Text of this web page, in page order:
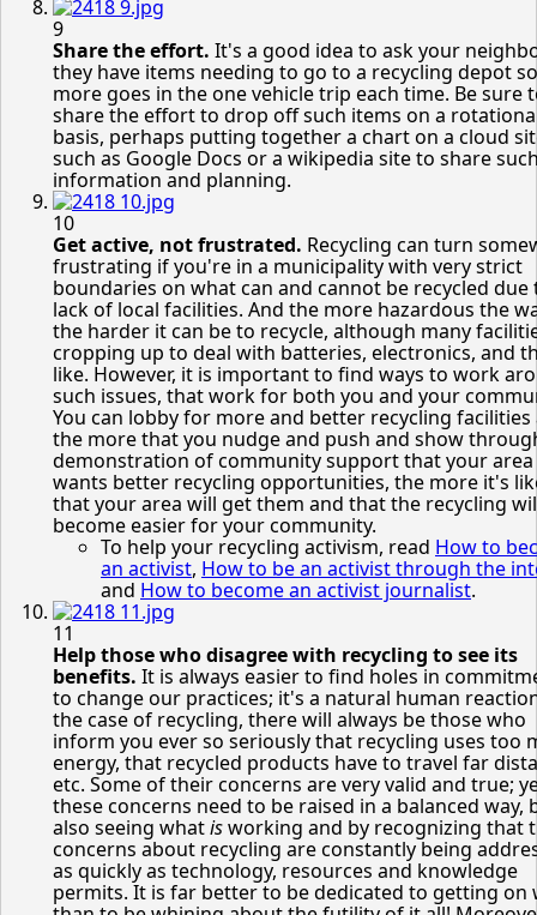
9
Share the effort. It's a good idea to ask your
they have items needing to go to a recycling depot
more goes in the one vehicle trip each time. Be sure
share the effort to drop off such items on a
basis, perhaps putting together a chart on a cloud
such as Google Docs or a wikipedia site to share
information and planning.
10
Get active, not frustrated. Recycling can turn
frustrating if you're in a municipality with very strict
boundaries on what can and cannot be recycled due
lack of local facilities. And the more hazardous the
the harder it can be to recycle, although many
cropping up to deal with batteries, electronics, and
like. However, it is important to find ways to work
such issues, that work for both you and your
You can lobby for more and better recycling facilities
the more that you nudge and push and show
demonstration of community support that your area
wants better recycling opportunities, the more it's
that your area will get them and that the recycling
become easier for your community.
To help your recycling activism, read How to
an activist, How to be an activist through the
and How to become an activist journalist.
11
Help those who disagree with recycling to see its
benefits. It is always easier to find holes in
to change our practices; it's a natural human
the case of recycling, there will always be those who
inform you ever so seriously that recycling uses too
energy, that recycled products have to travel far
etc. Some of their concerns are very valid and true;
these concerns need to be raised in a balanced way,
also seeing whatisworking and by recognizing that
concerns about recycling are constantly being
as quickly as technology, resources and knowledge
permits. It is far better to be dedicated to getting on